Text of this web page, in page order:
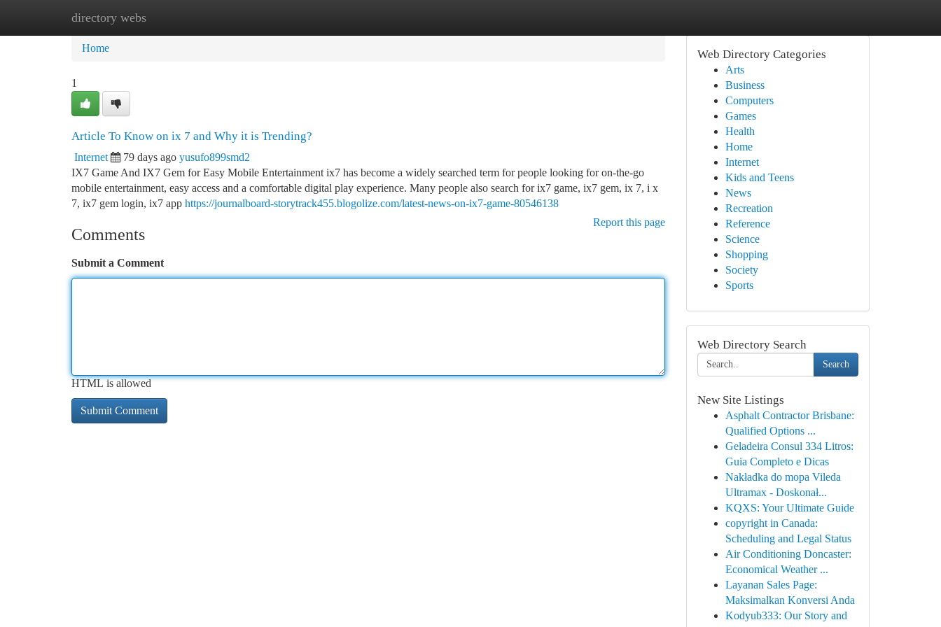
directory webs
Home New Site Listings
Home
1
Article To Know on ix 7 and Why it is Trending?
Internet 79 days ago yusufo899smd2
IX7 Game And IX7 Gem for Easy Mobile Entertainment ix7 has become a widely searched term for people looking for on-the-go
mobile entertainment, easy access and a comfortable digital play experience. Many people also search for ix7 game, ix7 gem, ix 7, i x
7, ix7 gem login, ix7 app https://journalboard-storytrack455.blogolize.com/latest-news-on-ix7-game-80546138
Report this page
Comments
Submit a Comment
HTML is allowed
Web Directory Categories
Arts
Business
Computers
Games
Health
Home
Internet
Kids and Teens
News
Recreation
Reference
Science
Shopping
Society
Sports
Web Directory Search
Search
New Site Listings
Asphalt Contractor Brisbane:
Qualified Options ...
Geladeira Consul 334 Litros:
Guia Completo e Dicas
Nakładka do mopa Vileda
Ultramax - Doskonał...
KQXS: Your Ultimate Guide
copyright in Canada:
Scheduling and Legal Status
Air Conditioning Doncaster:
Economical Weather ...
Layanan Sales Page:
Maksimalkan Konversi Anda
Kodyub333: Our Story and